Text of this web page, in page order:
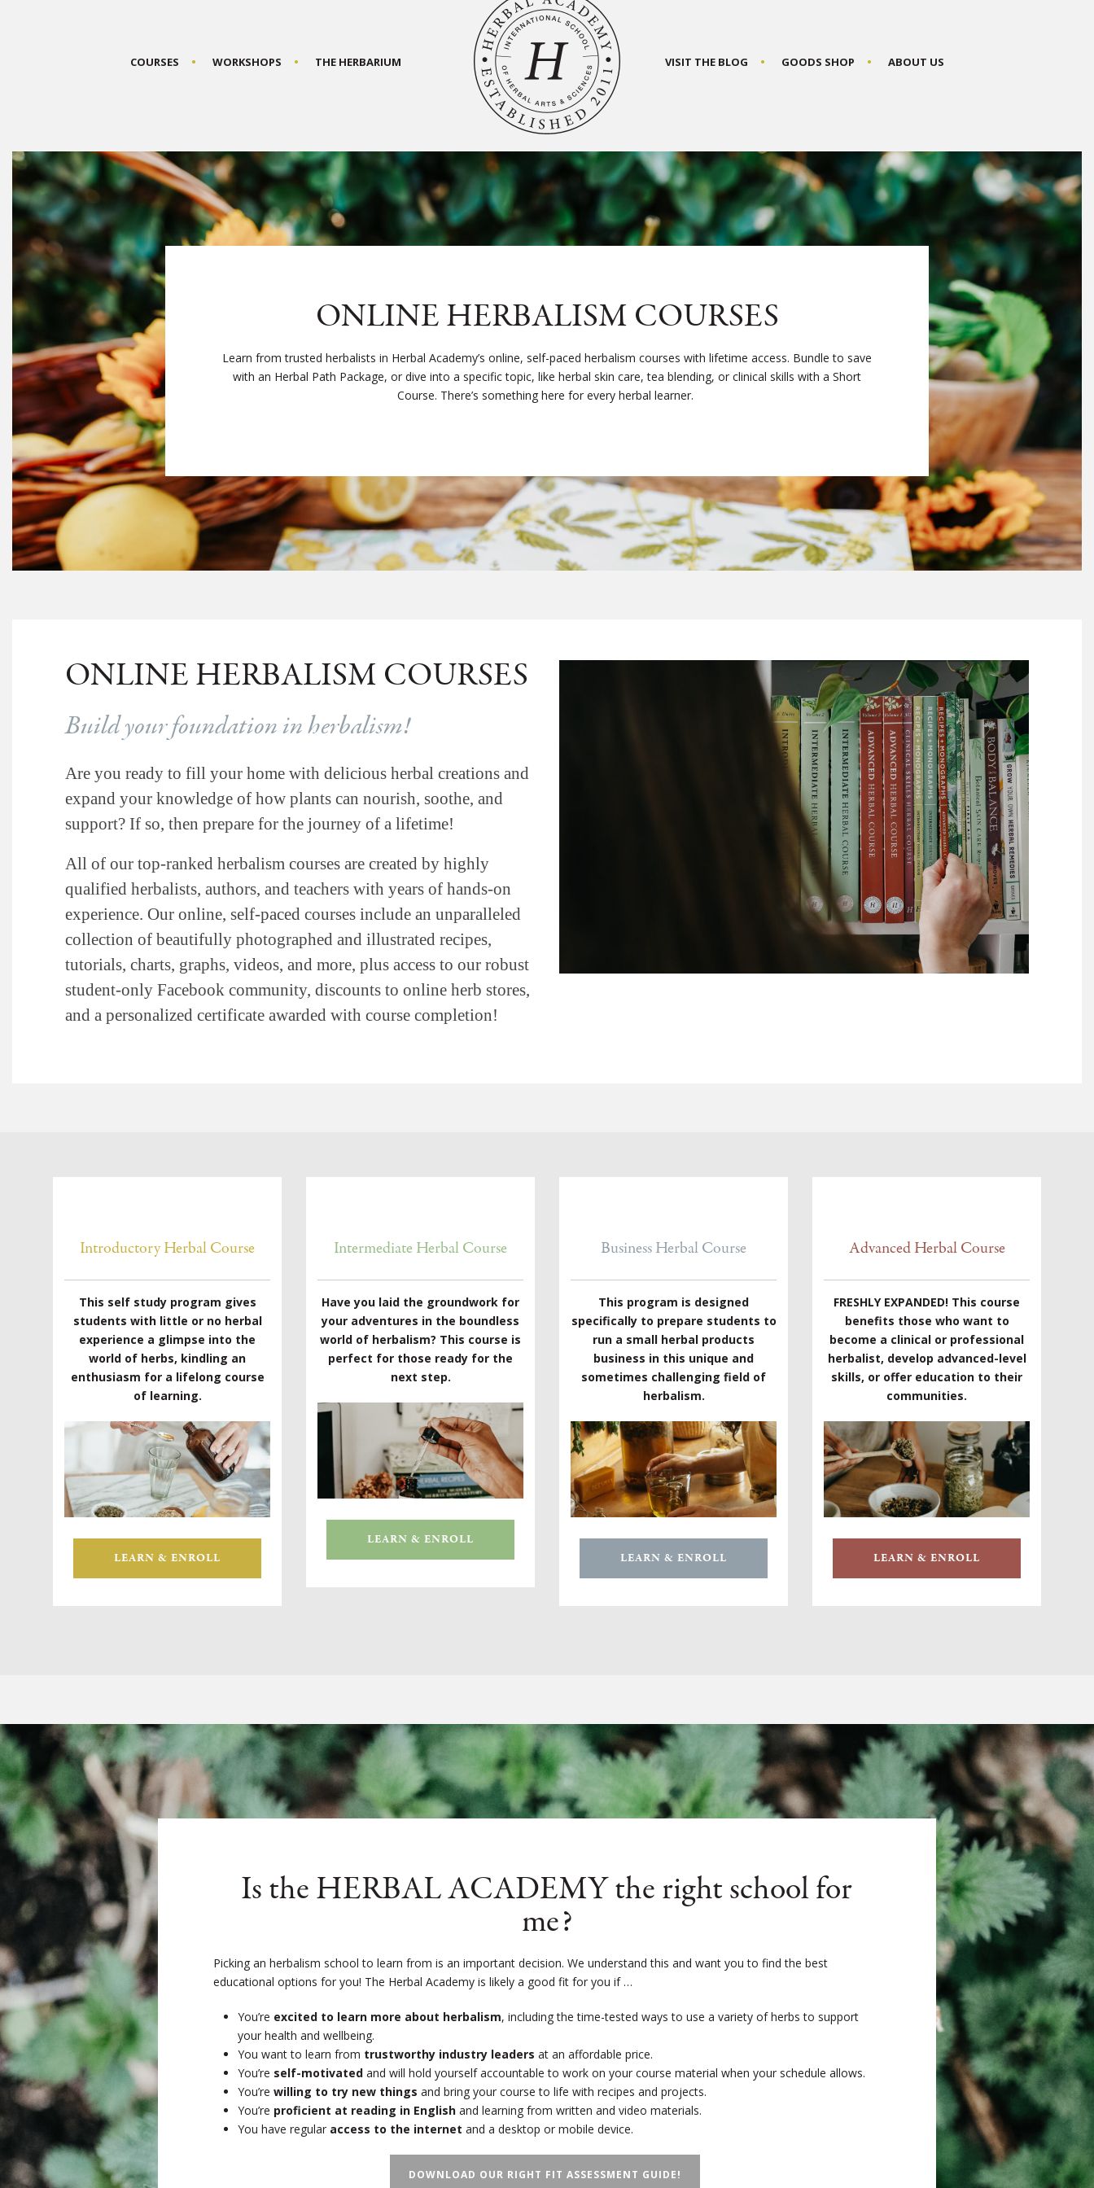
COURSES WORKSHOPS THE HERBARIUM VISIT THE BLOG GOODS SHOP ABOUT US
ONLINE HERBALISM COURSES
Learn from trusted herbalists in Herbal Academy’s online, self-paced herbalism courses with lifetime access. Bundle to save
with an Herbal Path Package, or dive into a specific topic, like herbal skin care, tea blending, or clinical skills with a Short
Course. There’s something here for every herbal learner.
ONLINE HERBALISM COURSES
Build your foundation in herbalism!
Are you ready to fill your home with delicious herbal creations and
expand your knowledge of how plants can nourish, soothe, and
support? If so, then prepare for the journey of a lifetime!
All of our top-ranked herbalism courses are created by highly
qualified herbalists, authors, and teachers with years of hands-on
experience. Our online, self-paced courses include an unparalleled
collection of beautifully photographed and illustrated recipes,
tutorials, charts, graphs, videos, and more, plus access to our robust
student-only Facebook community, discounts to online herb stores,
and a personalized certificate awarded with course completion!
Introductory Herbal Course
This self study program gives
students with little or no herbal
experience a glimpse into the
world of herbs, kindling an
enthusiasm for a lifelong course
of learning.
LEARN & ENROLL
Intermediate Herbal Course
Have you laid the groundwork for
your adventures in the boundless
world of herbalism? This course is
perfect for those ready for the
next step.
LEARN & ENROLL
Business Herbal Course
This program is designed
specifically to prepare students to
run a small herbal products
business in this unique and
sometimes challenging field of
herbalism.
LEARN & ENROLL
Advanced Herbal Course
FRESHLY EXPANDED! This course
benefits those who want to
become a clinical or professional
herbalist, develop advanced-level
skills, or offer education to their
communities.
LEARN & ENROLL
Is the HERBAL ACADEMY the right school for
me?
Picking an herbalism school to learn from is an important decision. We understand this and want you to find the best
educational options for you! The Herbal Academy is likely a good fit for you if …
You’re excited to learn more about herbalism, including the time-tested ways to use a variety of herbs to support
your health and wellbeing.
You want to learn from trustworthy industry leaders at an affordable price.
You’re self-motivated and will hold yourself accountable to work on your course material when your schedule allows.
You’rewilling to try new things and bring your course to life with recipes and projects.
You’re proficient at reading in English and learning from written and video materials.
You have regular access to the internet and a desktop or mobile device.
DOWNLOAD OUR RIGHT FIT ASSESSMENT GUIDE!